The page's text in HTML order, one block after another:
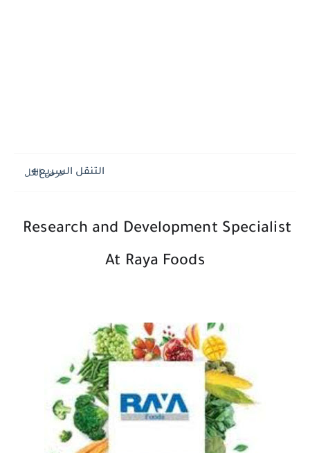
التنقل السريع
Research and Development Specialist
At Raya Foods